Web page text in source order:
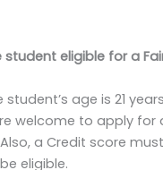
eligible for a
student’s age is 21
welcome to apply for
Also, a Credit score
eligible.